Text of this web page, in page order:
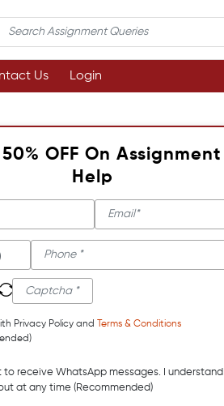
Us Login
OFF On Assignment
Help
Privacy Policy and
Terms & Conditions
to receive WhatsApp messages. I understand I
at any time (Recommended)